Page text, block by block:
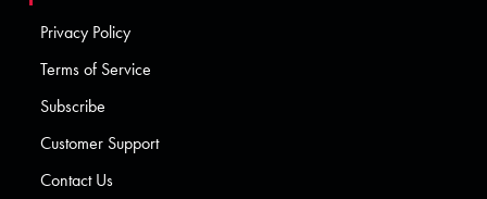
Privacy Policy
Terms of Service
Subscribe
Customer Support
Contact Us